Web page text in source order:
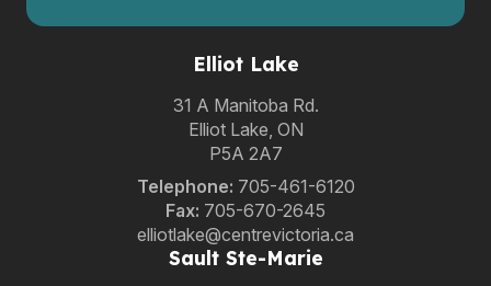
Elliot Lake
31 A Manitoba Rd.
Elliot Lake, ON
P5A 2A7
Telephone: 705-461-6120
Fax: 705-670-2645
elliotlake@centrevictoria.ca
Sault Ste-Marie